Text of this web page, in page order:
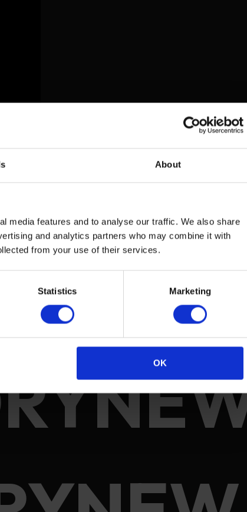
About
media features and to analyse our traffic. We also share
and analytics partners who may combine it with
from your use of their services.
Statistics Marketing
OK